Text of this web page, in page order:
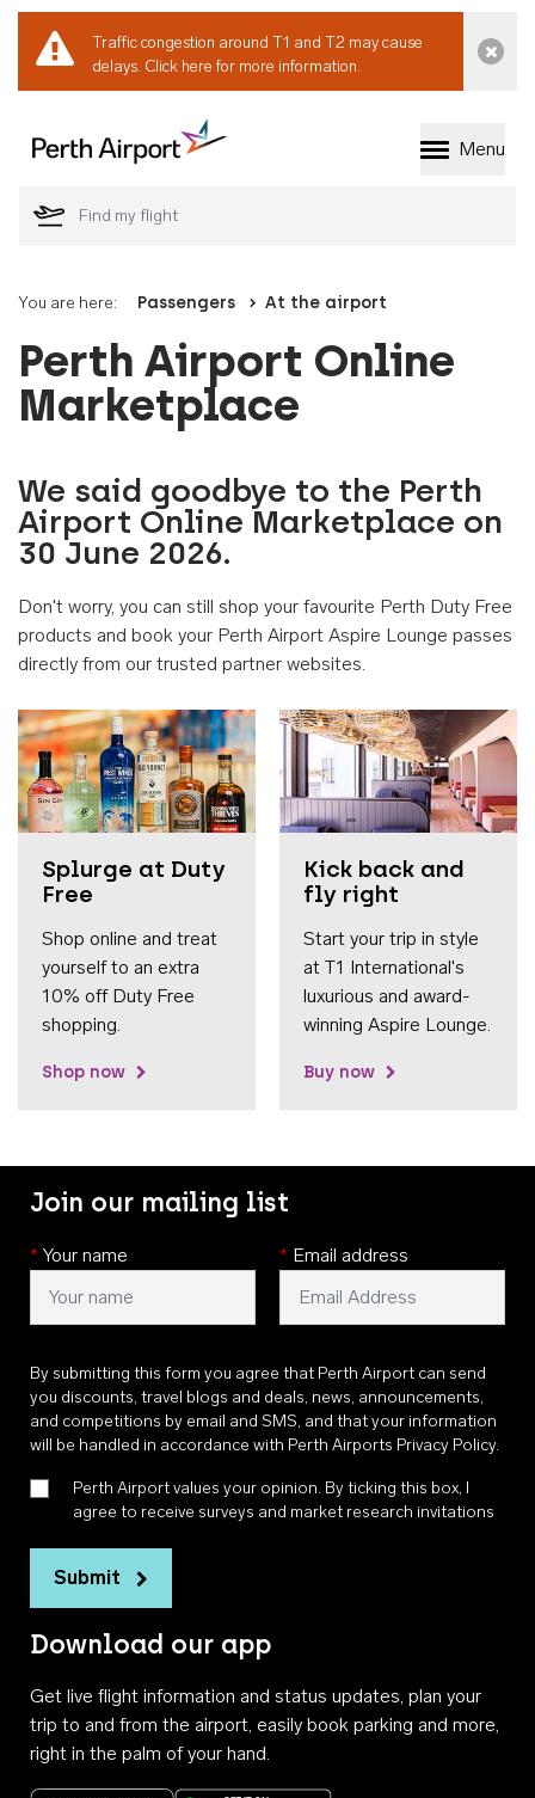
Traffic congestion around T1 and T2 may cause
delays. Click here for more information.
Welcome to Perth
Menu
You are here: Passengers At the airport
Perth Airport Online
Marketplace
We said goodbye to the Perth
Airport Online Marketplace on
30 June 2026.
Don't worry, you can still shop your favourite Perth Duty Free
products and book your Perth Airport Aspire Lounge passes
directly from our trusted partner websites.
Splurge at Duty
Free
Shop online and treat
yourself to an extra
10% off Duty Free
shopping.
Shop now
Kick back and
fly right
Start your trip in style
at T1 International's
luxurious and award-
winning Aspire Lounge.
Buy now
Join our mailing list
* Your name * Email address
By submitting this form you agree that Perth Airport can send
you discounts, travel blogs and deals, news, announcements,
and competitions by email and SMS, and that your information
will be handled in accordance with Perth Airports Privacy Policy.
Perth Airport values your opinion. By ticking this box, I
agree to receive surveys and market research invitations
Submit
Download our app
Get live flight information and status updates, plan your
trip to and from the airport, easily book parking and more,
right in the palm of your hand.